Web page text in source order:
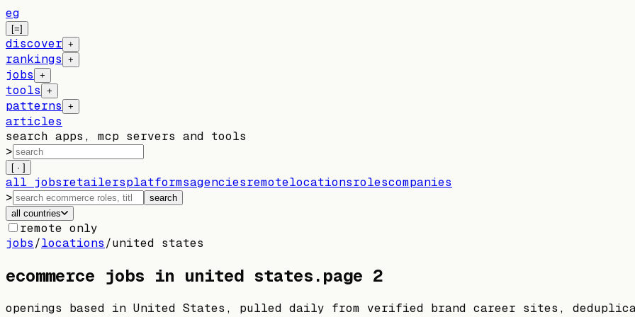
eg
[=]
discover +
rankings +
jobs +
tools +
patterns +
articles
search apps, mcp servers and tools
>
[ · ]
all jobsretailersplatformsagenciesremotelocationsrolescompanies
>
search
all countries
remote only
jobs/locations/united states
ecommerce jobs in united states.page 2
openings based in United States , pulled daily from verified brand career sites,